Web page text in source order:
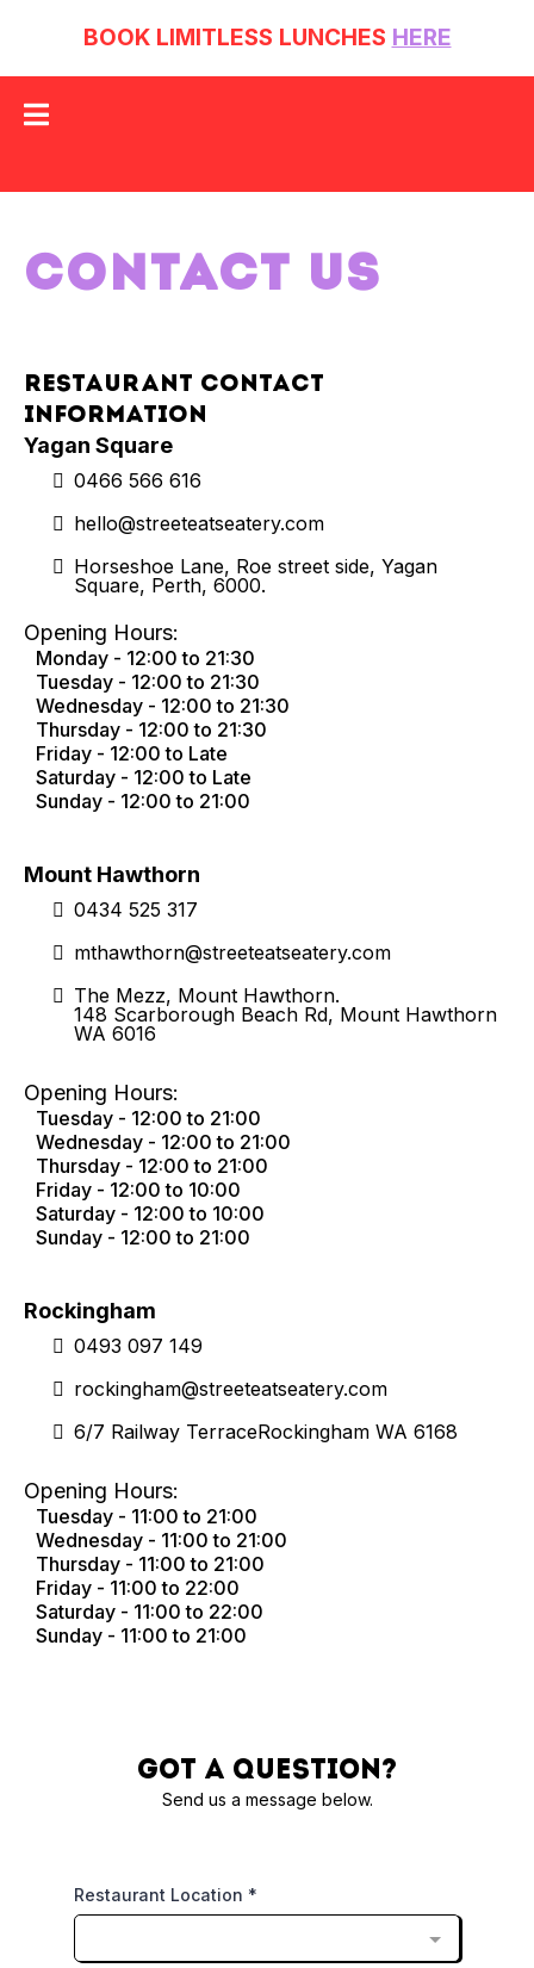
BOOK LIMITLESS LUNCHES HERE
CONTACT US
Restaurant Contact
Information
Yagan Square
0466 566 616
hello@streeteatseatery.com
Horseshoe Lane, Roe street side, Yagan
Square, Perth, 6000.
Opening Hours:
Monday - 12:00 to 21:30
Tuesday - 12:00 to 21:30
Wednesday - 12:00 to 21:30
Thursday - 12:00 to 21:30
Friday - 12:00 to Late
Saturday - 12:00 to Late
Sunday - 12:00 to 21:00
Mount Hawthorn
0434 525 317
mthawthorn@streeteatseatery.com
The Mezz, Mount Hawthorn.
148 Scarborough Beach Rd, Mount Hawthorn
WA 6016
Opening Hours:
Tuesday - 12:00 to 21:00
Wednesday - 12:00 to 21:00
Thursday - 12:00 to 21:00
Friday - 12:00 to 10:00
Saturday - 12:00 to 10:00
Sunday - 12:00 to 21:00
Rockingham
0493 097 149
rockingham@streeteatseatery.com
6/7 Railway TerraceRockingham WA 6168
Opening Hours:
Tuesday - 11:00 to 21:00
Wednesday - 11:00 to 21:00
Thursday - 11:00 to 21:00
Friday - 11:00 to 22:00
Saturday - 11:00 to 22:00
Sunday - 11:00 to 21:00
Got a question?
Send us a message below.
Restaurant Location *